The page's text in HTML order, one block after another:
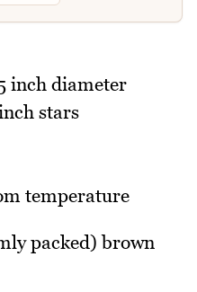
inch diameter
stars
temperature
packed) brown